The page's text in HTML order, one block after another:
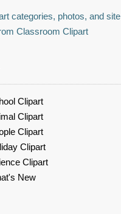
categories, photos, and site
Classroom Clipart
Clipart
Clipart
Clipart
Clipart
Clipart
New